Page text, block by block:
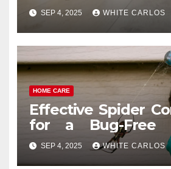
Ellyn?
SEP 4, 2025 WHITE CARLOS
HOME CARE
Effective Spider
for a Bug-Free
Tumwater
SEP 4, 2025 WHITE CARLOS